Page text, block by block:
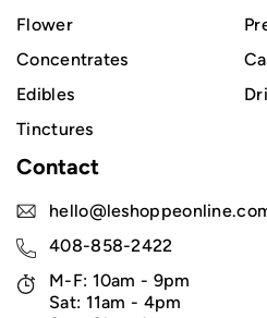
Flower
Concentrates
Edibles
Tinctures
Contact
408-858-2422
M-F: 10am - 9pm
Sat: 11am - 4pm